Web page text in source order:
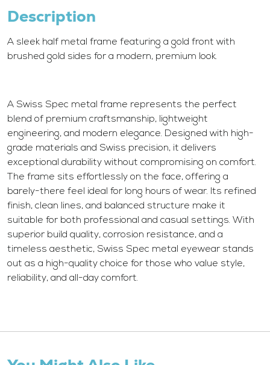
Description
A sleek half metal frame featuring a gold front with
brushed gold sides for a modern, premium look.
A Swiss Spec metal frame represents the perfect
blend of premium craftsmanship, lightweight
engineering, and modern elegance. Designed with high-
grade materials and Swiss precision, it delivers
exceptional durability without compromising on comfort.
The frame sits effortlessly on the face, offering a
barely-there feel ideal for long hours of wear. Its refined
finish, clean lines, and balanced structure make it
suitable for both professional and casual settings. With
superior build quality, corrosion resistance, and a
timeless aesthetic, Swiss Spec metal eyewear stands
out as a high-quality choice for those who value style,
reliability, and all-day comfort.